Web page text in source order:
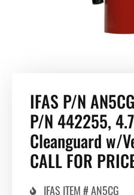
IFAS P/N
P/N 442255,
Cleanguard w/
CALL FOR
IFAS ITEM # AN5CG